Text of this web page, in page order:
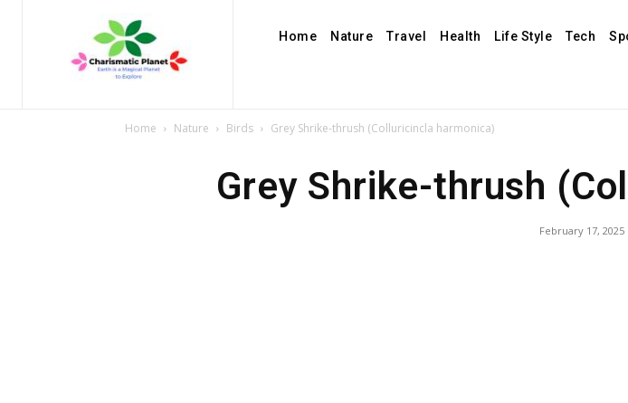
Home Nature Travel Health Life Style Tech
Home Nature Birds Grey Shrike-thrush (Colluricincla harmonica)
Grey Shrike-thrush
February 17, 2025